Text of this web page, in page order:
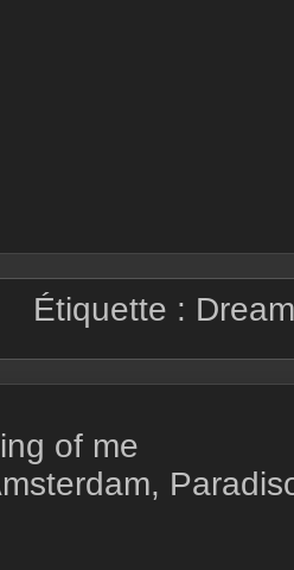
Étiquette :
of me